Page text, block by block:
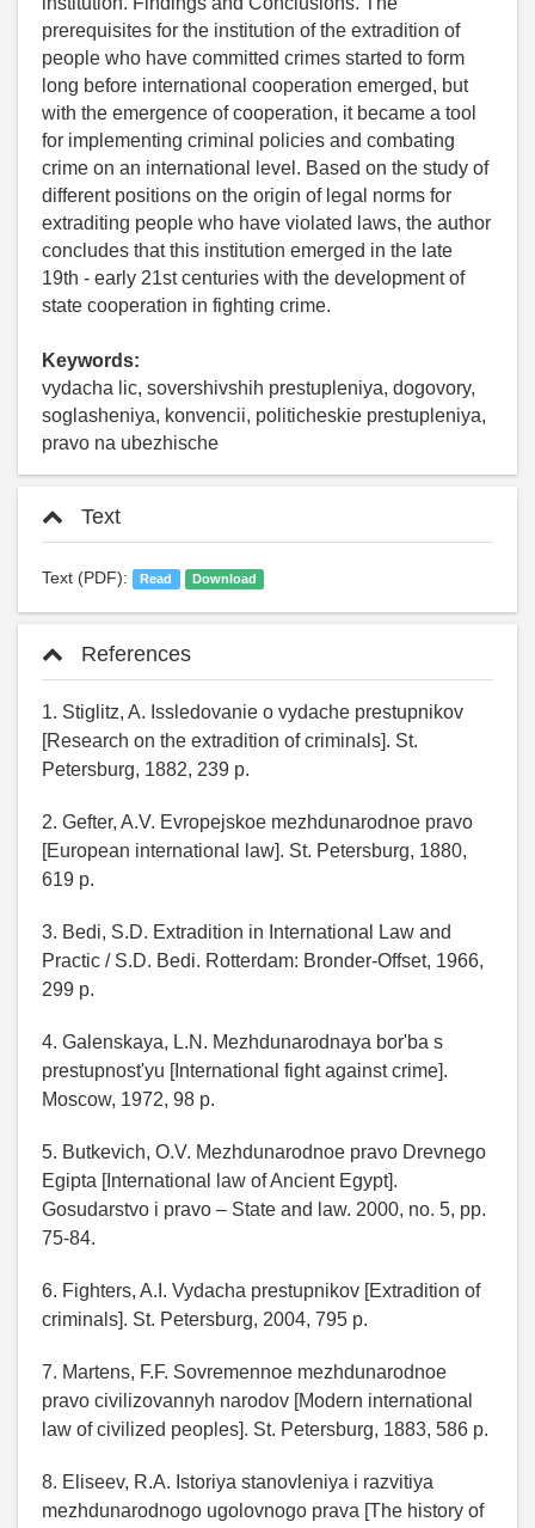
prerequisites for the institution of the extradition of
people who have committed crimes started to form
long before international cooperation emerged, but
with the emergence of cooperation, it became a tool
for implementing criminal policies and combating
crime on an international level. Based on the study of
different positions on the origin of legal norms for
extraditing people who have violated laws, the author
concludes that this institution emerged in the late
19th - early 21st centuries with the development of
state cooperation in fighting crime.
Keywords:
vydacha lic, sovershivshih prestupleniya, dogovory,
soglasheniya, konvencii, politicheskie prestupleniya,
pravo na ubezhische
Text
Text (PDF): Read Download
References
1. Stiglitz, A. Issledovanie o vydache prestupnikov
[Research on the extradition of criminals]. St.
Petersburg, 1882, 239 p.
2. Gefter, A.V. Evropejskoe mezhdunarodnoe pravo
[European international law]. St. Petersburg, 1880,
619 p.
3. Bedi, S.D. Extradition in International Law and
Practic / S.D. Bedi. Rotterdam: Bronder-Offset, 1966,
299 p.
4. Galenskaya, L.N. Mezhdunarodnaya bor'ba s
prestupnost'yu [International fight against crime].
Moscow, 1972, 98 p.
5. Butkevich, O.V. Mezhdunarodnoe pravo Drevnego
Egipta [International law of Ancient Egypt].
Gosudarstvo i pravo – State and law. 2000, no. 5, pp.
75-84.
6. Fighters, A.I. Vydacha prestupnikov [Extradition of
criminals]. St. Petersburg, 2004, 795 p.
7. Martens, F.F. Sovremennoe mezhdunarodnoe
pravo civilizovannyh narodov [Modern international
law of civilized peoples]. St. Petersburg, 1883, 586 p.
8. Eliseev, R.A. Istoriya stanovleniya i razvitiya
mezhdunarodnogo ugolovnogo prava [The history of